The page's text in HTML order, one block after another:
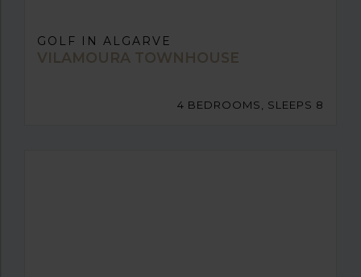
GOLF IN ALGARVE
VILAMOURA TOWNHOUSE
4 BEDROOMS, SLEEPS 8